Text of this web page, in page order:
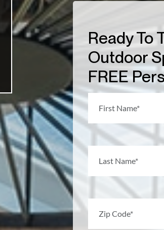
Ready To
Outdoor
FREE